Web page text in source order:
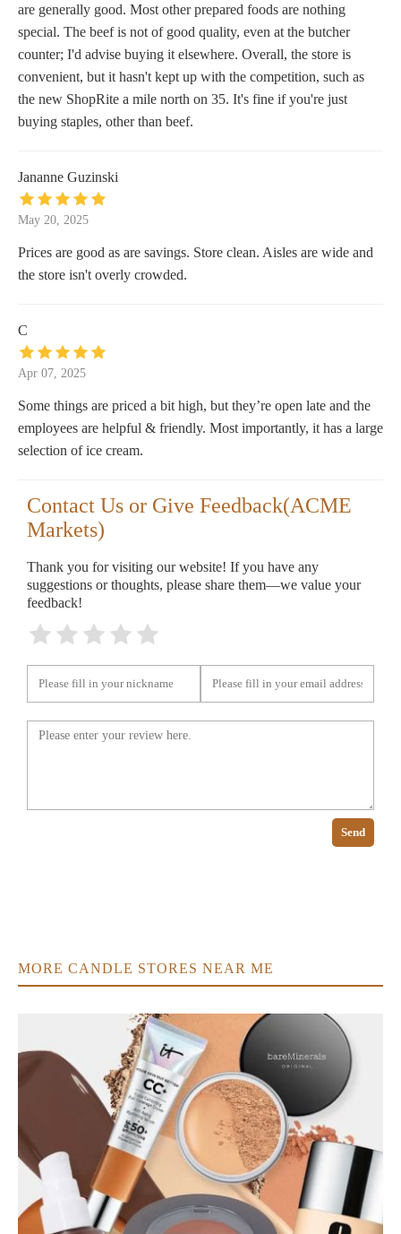
are generally good. Most other prepared foods are nothing
special. The beef is not of good quality, even at the butcher
counter; I'd advise buying it elsewhere. Overall, the store is
convenient, but it hasn't kept up with the competition, such as
the new ShopRite a mile north on 35. It's fine if you're just
buying staples, other than beef.
Jananne Guzinski
May 20, 2025
Prices are good as are savings. Store clean. Aisles are wide and
the store isn't overly crowded.
C
Apr 07, 2025
Some things are priced a bit high, but they’re open late and the
employees are helpful & friendly. Most importantly, it has a large
selection of ice cream.
Contact Us or Give Feedback(ACME
Markets)
Thank you for visiting our website! If you have any
suggestions or thoughts, please share them—we value your
feedback!
Send
MORE CANDLE STORES NEAR ME